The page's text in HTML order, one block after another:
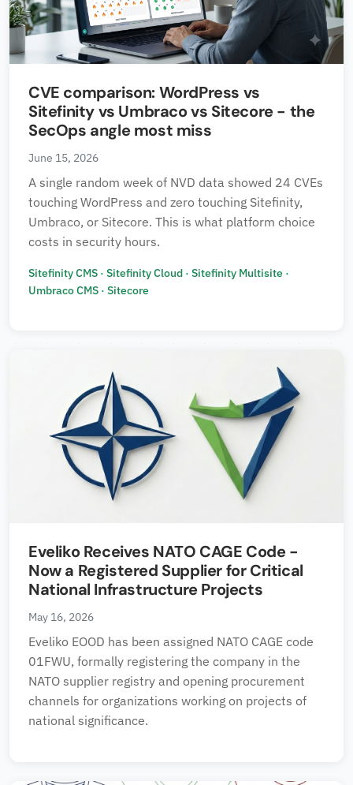
CVE comparison: WordPress vs
Sitefinity vs Umbraco vs Sitecore - the
SecOps angle most miss
June 15, 2026
A single random week of NVD data showed 24 CVEs
touching WordPress and zero touching Sitefinity,
Umbraco, or Sitecore. This is what platform choice
costs in security hours.
Sitefinity CMS · Sitefinity Cloud · Sitefinity Multisite ·
Umbraco CMS · Sitecore
Eveliko Receives NATO CAGE Code -
Now a Registered Supplier for Critical
National Infrastructure Projects
May 16, 2026
Eveliko EOOD has been assigned NATO CAGE code
01FWU, formally registering the company in the
NATO supplier registry and opening procurement
channels for organizations working on projects of
national significance.